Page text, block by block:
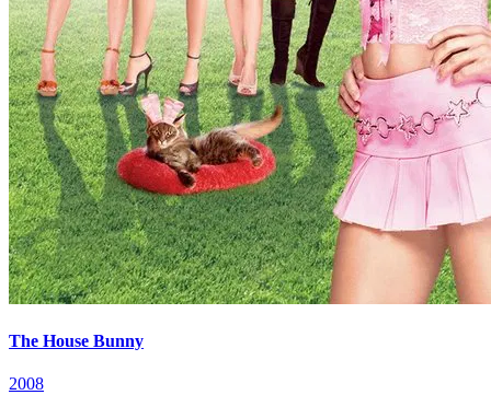
The House Bunny
2008